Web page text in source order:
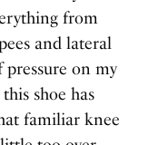
from
and lateral
on my
shoe has
familiar knee